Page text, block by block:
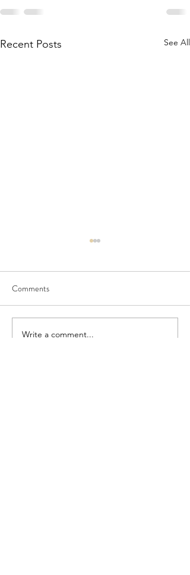
Recent Posts See All
Seedling Pod Wreath
Comments
Write a comment...